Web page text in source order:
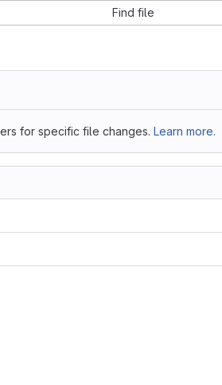
Find file
for specific file changes. Learn more.